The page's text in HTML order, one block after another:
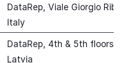
DataRep, Viale Giorgio
Italy
DataRep, 4th & 5th floors,
Latvia